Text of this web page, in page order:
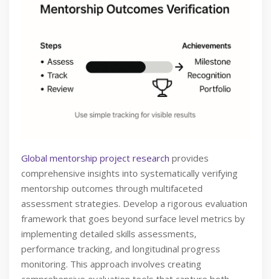
Global mentorship project research provides
comprehensive insights into systematically verifying
mentorship outcomes through multifaceted
assessment strategies. Develop a rigorous evaluation
framework that goes beyond surface level metrics by
implementing detailed skills assessments,
performance tracking, and longitudinal progress
monitoring. This approach involves creating